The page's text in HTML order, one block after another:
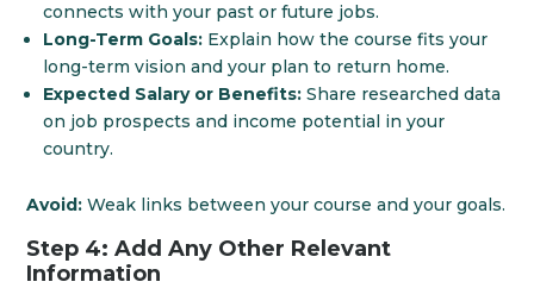
connects with your past or future jobs.
Long-Term Goals: Explain how the course fits your
long-term vision and your plan to return home.
Expected Salary or Benefits: Share researched data
on job prospects and income potential in your
country.
Avoid: Weak links between your course and your goals.
Step 4: Add Any Other Relevant
Information